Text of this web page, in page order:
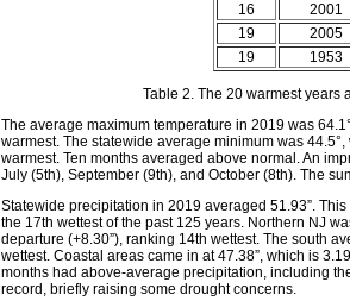
16
2001
19
2005
19
1953
Table 2. The 20 warmest years
The average maximum temperature in 2019 was
warmest. The statewide average minimum was
warmest. Ten months averaged above normal. An
July (5th), September (9th), and October (8th). The
Statewide precipitation in 2019 averaged 51.93”.
the 17th wettest of the past 125 years. Northern NJ
departure (+8.30”), ranking 14th wettest. The south
wettest. Coastal areas came in at 47.38”, which is
months had above-average precipitation, including
record, briefly raising some drought concerns.